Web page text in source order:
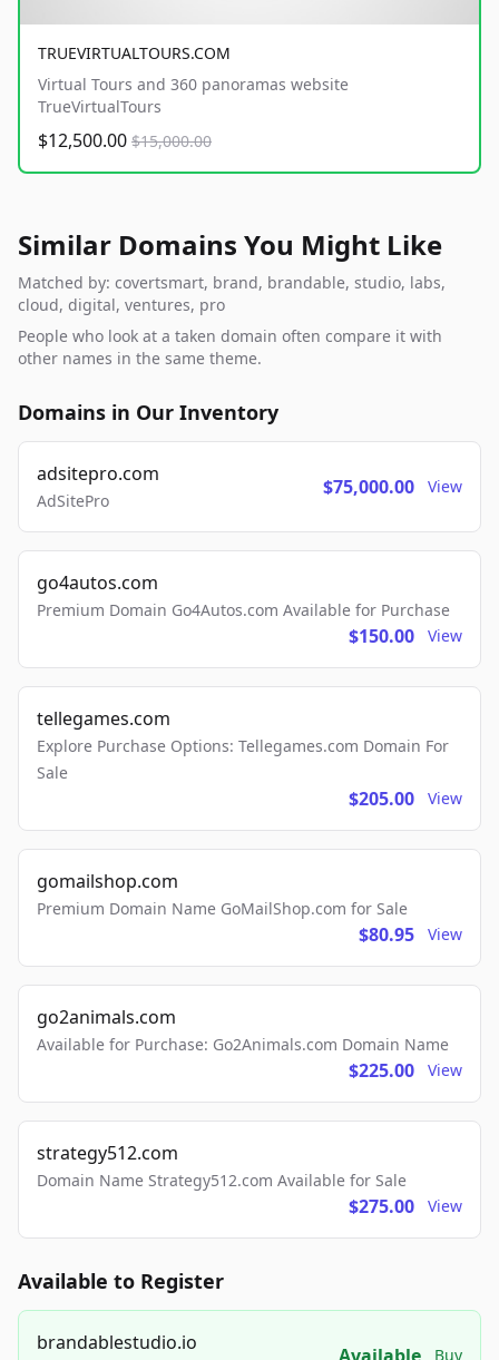
TRUEVIRTUALTOURS.COM
Virtual Tours and 360 panoramas website
TrueVirtualTours
$12,500.00 $15,000.00
Similar Domains You Might Like
Matched by: covertsmart, brand, brandable, studio, labs,
cloud, digital, ventures, pro
People who look at a taken domain often compare it with
other names in the same theme.
Domains in Our Inventory
adsitepro.com
AdSitePro
$75,000.00 View
go4autos.com
Premium Domain Go4Autos.com Available for Purchase
$150.00 View
tellegames.com
Explore Purchase Options: Tellegames.com Domain For
Sale
$205.00 View
gomailshop.com
Premium Domain Name GoMailShop.com for Sale
$80.95 View
go2animals.com
Available for Purchase: Go2Animals.com Domain Name
$225.00 View
strategy512.com
Domain Name Strategy512.com Available for Sale
$275.00 View
Available to Register
brandablestudio.io
Buy